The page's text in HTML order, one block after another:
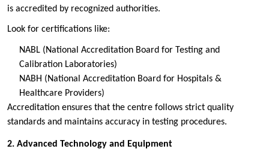
is accredited by recognized authorities.
Look for certifications like:
NABL (National Accreditation Board for Testing and
Calibration Laboratories)
NABH (National Accreditation Board for Hospitals &
Healthcare Providers)
Accreditation ensures that the centre follows strict quality
standards and maintains accuracy in testing procedures.
2. Advanced Technology and Equipment